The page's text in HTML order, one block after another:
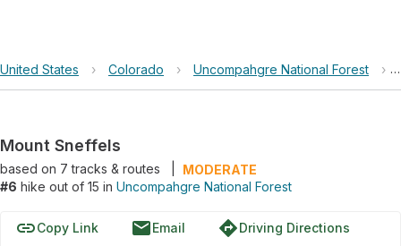
United States › Colorado › Uncompahgre National Forest ›
Mount Sneffels
based on 7tracks & routes
MODERATE
#6 hike out of 15 in Uncompahgre National Forest
linkCopy Link emailEmail directionsDriving Directions